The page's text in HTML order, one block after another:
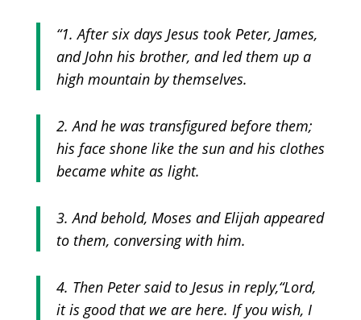
“1. After six days Jesus took Peter, James,
and John his brother, and led them up a
high mountain by themselves.
2. And he was transfigured before them;
his face shone like the sun and his clothes
became white as light.
3. And behold, Moses and Elijah appeared
to them, conversing with him.
4. Then Peter said to Jesus in reply,“Lord,
it is good that we are here. If you wish, I